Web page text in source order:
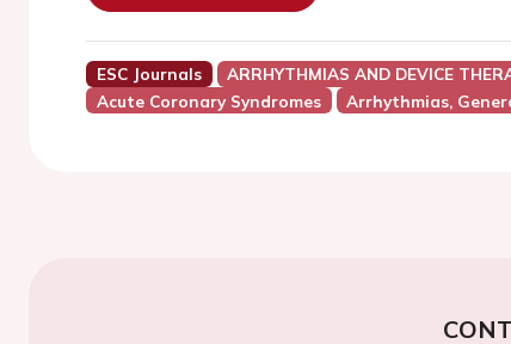
ESC Journals ARRHYTHMIAS AND DEVICE
Acute Coronary Syndromes
Arrhythmias,